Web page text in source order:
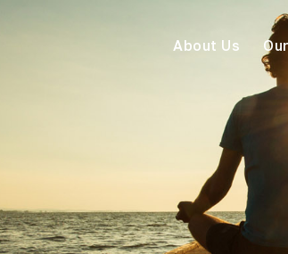
About Us